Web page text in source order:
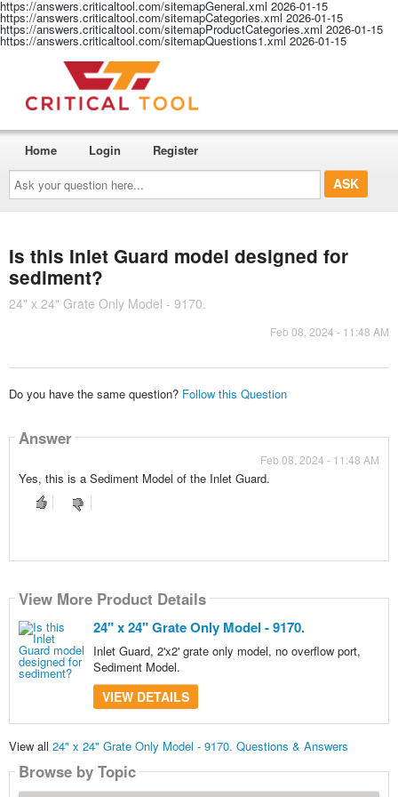
https://answers.criticaltool.com/sitemapGeneral.xml 2026-01-15
https://answers.criticaltool.com/sitemapCategories.xml 2026-01-15
https://answers.criticaltool.com/sitemapProductCategories.xml 2026-01-15
https://answers.criticaltool.com/sitemapQuestions1.xml 2026-01-15
Ask
your
question
here...
Home Login Register
Is this Inlet Guard model designed for
sediment?
24" x 24" Grate Only Model - 9170.
Feb 08, 2024 - 11:48 AM
Do you have the same question? Follow this Question
Answer
Feb 08, 2024 - 11:48 AM
Yes, this is a Sediment Model of the Inlet Guard.
View More Product Details
24" x 24" Grate Only Model - 9170.
Inlet Guard, 2'x2' grate only model, no overflow port,
Sediment Model.
VIEW DETAILS
View all 24" x 24" Grate Only Model - 9170. Questions & Answers
Browse by Topic